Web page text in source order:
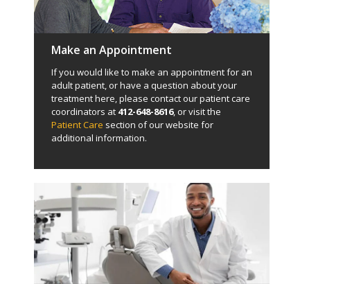
Make an Appointment
If you would like to make an appointment for an
adult patient, or have a question about your
treatment here, please contact our patient care
coordinators at 412-648-8616, or visit the
Patient Care section of our website for
additional information.